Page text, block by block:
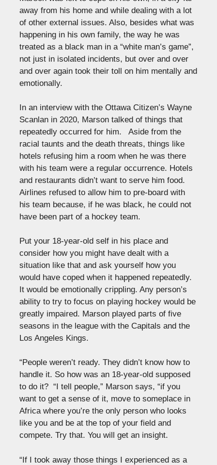
away from his home and while dealing with a lot
of other external issues. Also, besides what was
happening in his own family, the way he was
treated as a black man in a “white man’s game”,
not just in isolated incidents, but over and over
and over again took their toll on him mentally and
emotionally.
In an interview with the Ottawa Citizen’s Wayne
Scanlan in 2020, Marson talked of things that
repeatedly occurred for him. Aside from the
racial taunts and the death threats, things like
hotels refusing him a room when he was there
with his team were a regular occurrence. Hotels
and restaurants didn’t want to serve him food.
Airlines refused to allow him to pre-board with
his team because, if he was black, he could not
have been part of a hockey team.
Put your 18-year-old self in his place and
consider how you might have dealt with a
situation like that and ask yourself how you
would have coped when it happened repeatedly.
It would be emotionally crippling. Any person’s
ability to try to focus on playing hockey would be
greatly impaired. Marson played parts of five
seasons in the league with the Capitals and the
Los Angeles Kings.
“People weren’t ready. They didn’t know how to
handle it. So how was an 18-year-old supposed
to do it? “I tell people,” Marson says, “if you
want to get a sense of it, move to someplace in
Africa where you’re the only person who looks
like you and be at the top of your field and
compete. Try that. You will get an insight.
“If I took away those things I experienced as a